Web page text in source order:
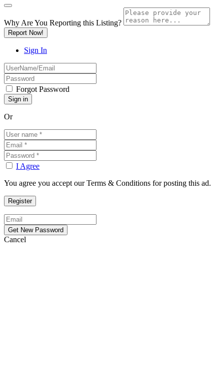
Why Are You Reporting this Listing?
Report Now!
Sign In
Forgot Password
Or
I Agree
You agree you accept our Terms & Conditions for posting this ad.
Cancel